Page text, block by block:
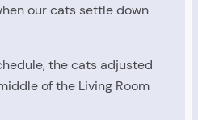
our cats settle down
the cats adjusted
of the Living Room